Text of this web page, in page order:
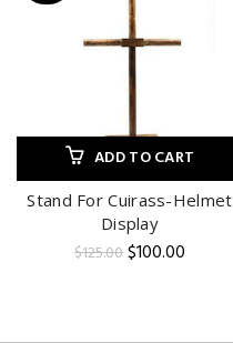
ADD TO CART
Stand For Cuirass-Helmet
Display
$125.00Original
$100.00